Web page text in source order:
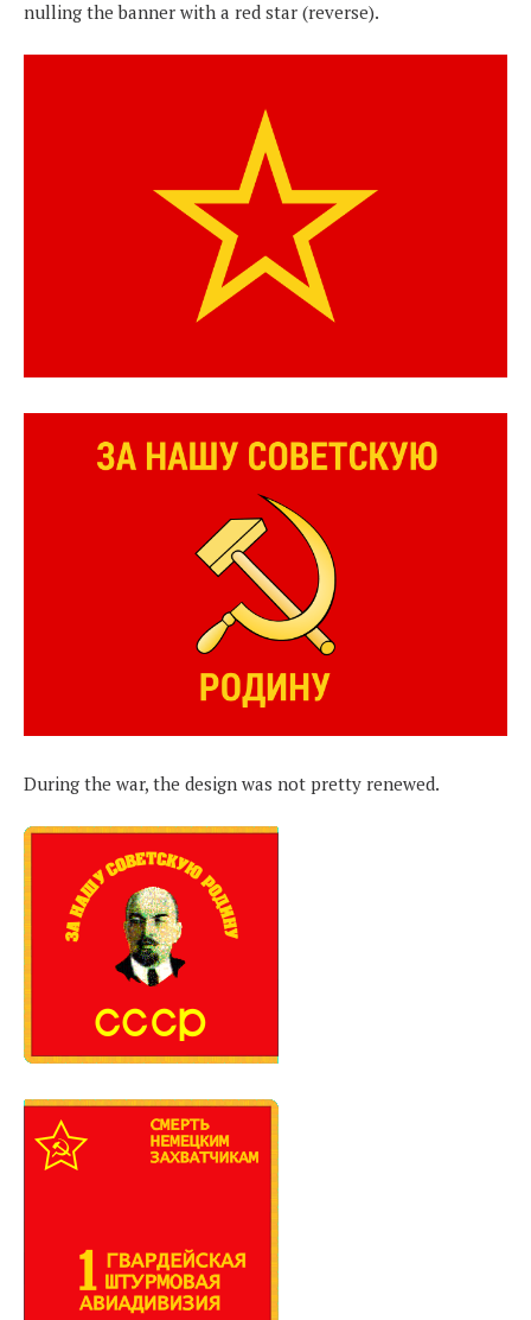
nulling the banner with a red star (reverse).
During the war, the design was not pretty renewed.